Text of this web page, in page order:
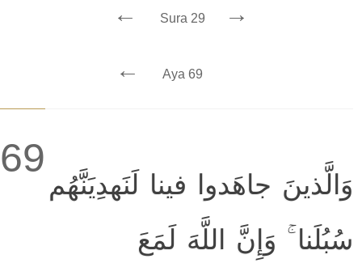
← Sura 29 →
← Aya 69
69
وَالَّذينَ جاهَدوا فينا لَنَهدِيَنَّهُم
سُبُلَنا ۚ وَإِنَّ اللَّهَ لَمَعَ